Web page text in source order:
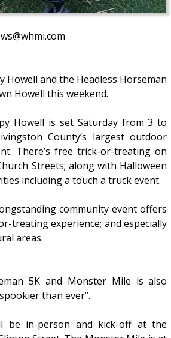
Howell and the Headless Horseman
Howell this weekend.
Howell is set Saturday from 3 to
County’s largest outdoor
There’s free trick-or-treating on
Streets; along with Halloween
including a touch a truck event.
community event offers
treating experience; and especially
areas.
5K and Monster Mile is also
than ever”.
be in-person and kick-off at the